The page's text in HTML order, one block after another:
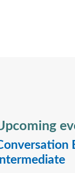
Intermediate